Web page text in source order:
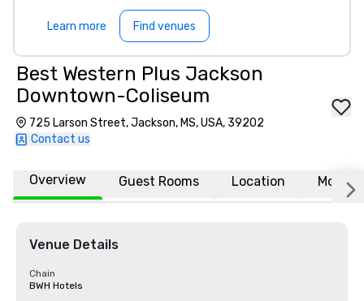
Learn more Find venues
Best Western Plus Jackson
Downtown-Coliseum
725 Larson Street, Jackson, MS, USA, 39202
Contact us
Overview Guest Rooms Location More
Venue Details
Chain
BWH Hotels